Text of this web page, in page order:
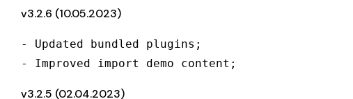
v3.2.6 (10.05.2023)
- Updated bundled plugins;
- Improved import demo content;
v3.2.5 (02.04.2023)